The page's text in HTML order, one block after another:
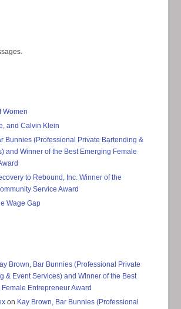
Women
and Calvin Klein
Bunnies (Professional Private Bartending &
and Winner of the Best Emerging Female
to Rebound, Inc. Winner of the
Service Award
Wage Gap
Brown, Bar Bunnies (Professional Private
& Event Services) and Winner of the Best
Female Entrepreneur Award
on Kay Brown, Bar Bunnies (Professional